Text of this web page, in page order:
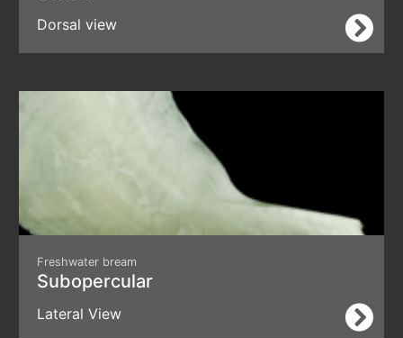
Dorsal view
Freshwater bream
Subopercular
Lateral View